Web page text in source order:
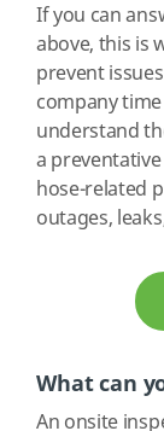
If you can
above, this is
prevent
company
understand
a
hose-related
outages,
What can
An onsite